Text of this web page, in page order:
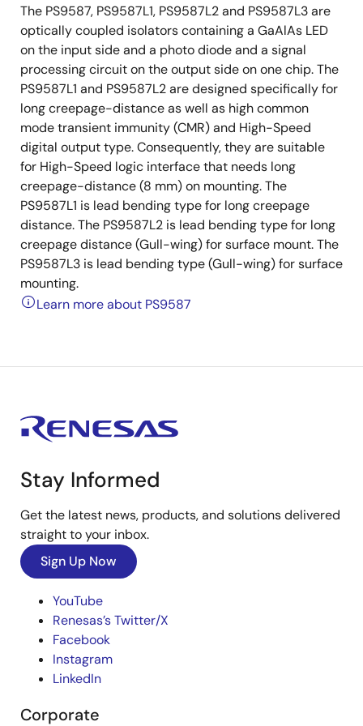
The PS9587, PS9587L1, PS9587L2 and PS9587L3 are
optically coupled isolators containing a GaAlAs LED
on the input side and a photo diode and a signal
processing circuit on the output side on one chip. The
PS9587L1 and PS9587L2 are designed specifically for
long creepage-distance as well as high common
mode transient immunity (CMR) and High-Speed
digital output type. Consequently, they are suitable
for High-Speed logic interface that needs long
creepage-distance (8 mm) on mounting. The
PS9587L1 is lead bending type for long creepage
distance. The PS9587L2 is lead bending type for long
creepage distance (Gull-wing) for surface mount. The
PS9587L3 is lead bending type (Gull-wing) for surface
mounting.
Learn more about PS9587
Stay Informed
Get the latest news, products, and solutions delivered
straight to your inbox.
Sign Up Now
YouTube
Renesas’s Twitter/X
Facebook
Instagram
LinkedIn
Corporate